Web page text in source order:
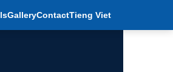
GalleryContactTieng Viet